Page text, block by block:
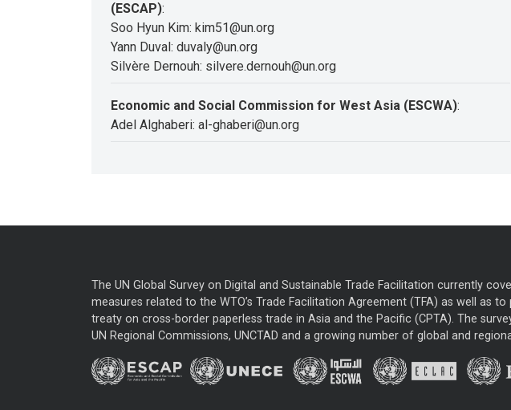
(ESCAP):
Soo Hyun Kim: kim51@un.org
Yann Duval: duvaly@un.org
Silvère Dernouh: silvere.dernouh@un.org
Economic and Social Commission for West Asia (ESCWA):
Adel Alghaberi: al-ghaberi@un.org
The UN Global Survey on Digital and Sustainable Trade Facilitation currently
measures related to the WTO’s Trade Facilitation Agreement (TFA) as well as to
treaty on cross-border paperless trade in Asia and the Pacific (CPTA). The
UN Regional Commissions, UNCTAD and a growing number of global and